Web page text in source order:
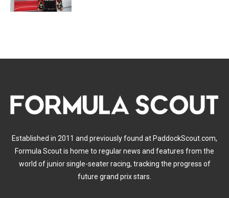
Established in 2011 and previously found at PaddockScout.com,
Formula Scout is home to regular news and features from the
world of junior single-seater racing, tracking the progress of
future grand prix stars.